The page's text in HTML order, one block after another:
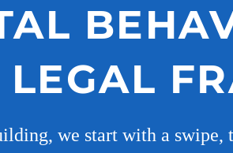
we start with a swipe,